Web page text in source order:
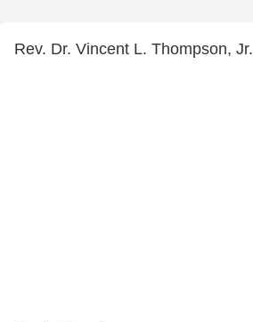
Rev. Dr. Vincent L. Thompson, Jr.